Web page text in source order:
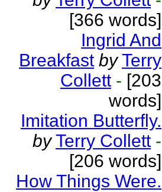
[366 words]
Ingrid And
Breakfast by Terry
Collett - [203
words]
Imitation Butterfly.
by Terry Collett -
[206 words]
How Things Were.